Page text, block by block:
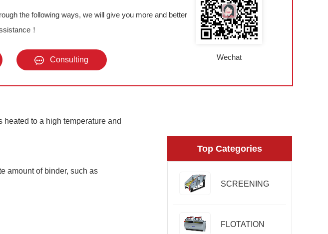
the following ways, we will give you more and better
！
Consulting Wechat
to a high temperature and
amount of binder, such as
Top Categories
SCREENING
FLOTATION